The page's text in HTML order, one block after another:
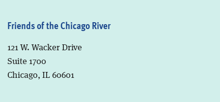
Friends of the Chicago River
121 W. Wacker Drive
Suite 1700
Chicago, IL 60601